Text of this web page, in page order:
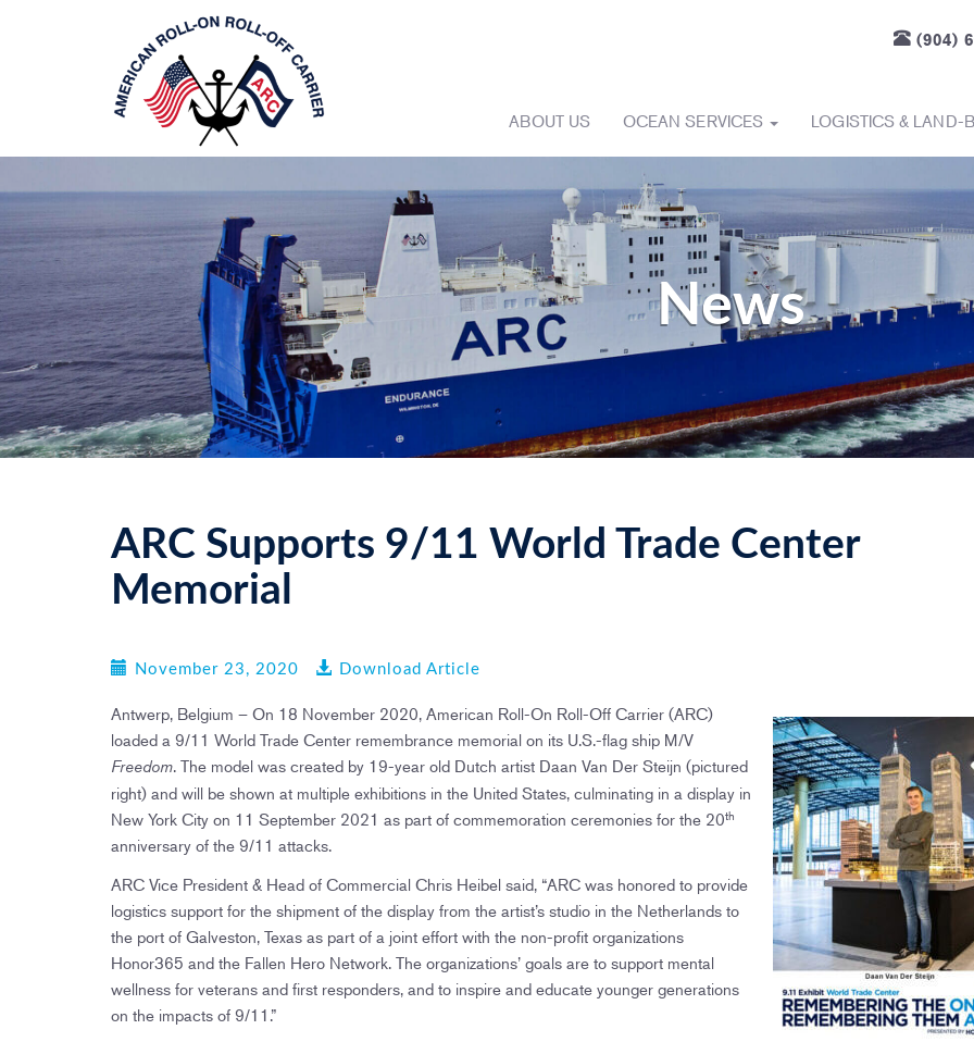
(904)
ABOUT US OCEAN SERVICES LOGISTICS & LAND-
News
ARC Supports 9/11 World Trade Center
Memorial
November 23, 2020 Download Article
Antwerp, Belgium – On 18 November 2020, American Roll-On Roll-Off Carrier (ARC)
loaded a 9/11 World Trade Center remembrance memorial on its U.S.-flag ship M/V
Freedom. The model was created by 19-year old Dutch artist Daan Van Der Steijn (pictured
right) and will be shown at multiple exhibitions in the United States, culminating in a display in
New York City on 11 September 2021 as part of commemoration ceremonies for the 20th
anniversary of the 9/11 attacks.
ARC Vice President & Head of Commercial Chris Heibel said, “ARC was honored to provide
logistics support for the shipment of the display from the artist’s studio in the Netherlands to
the port of Galveston, Texas as part of a joint effort with the non-profit organizations
Honor365 and the Fallen Hero Network. The organizations’ goals are to support mental
wellness for veterans and first responders, and to inspire and educate younger generations
on the impacts of 9/11.”